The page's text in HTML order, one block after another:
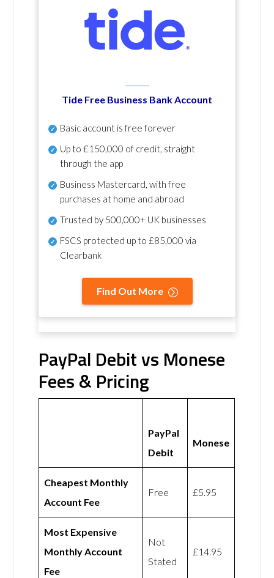
Tide Free Business Bank Account
Basic account is free forever
Up to £150,000 of credit, straight
through the app
Business Mastercard, with free
purchases at home and abroad
Trusted by 500,000+ UK businesses
FSCS protected up to £85,000 via
Clearbank
Find Out More
PayPal Debit vs Monese
Fees & Pricing
PayPal
Debit
Monese
Cheapest Monthly
Account Fee
Free £5.95
Most Expensive
Monthly Account
Fee
Not
Stated
£14.95